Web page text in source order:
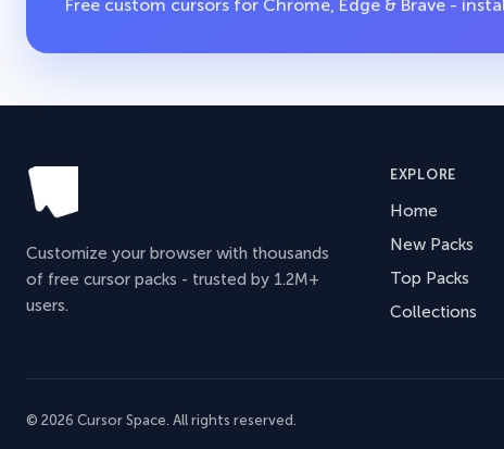
Free custom cursors for Chrome, Edge & Brave -
Customize your browser with thousands
of free cursor packs - trusted by 1.2M+
users.
EXPLORE
Home
New Packs
Top Packs
Collections
© 2026 Cursor Space. All rights reserved.